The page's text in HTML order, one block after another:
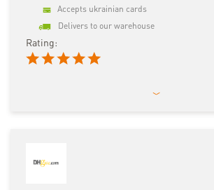
Accepts ukrainian cards
Delivers to our warehouse
Rating: